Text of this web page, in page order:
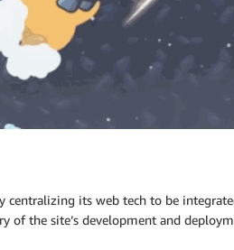
centralizing its web tech to be
of the site’s development and